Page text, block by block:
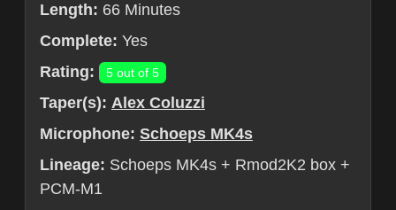
Length: 66 Minutes
Complete: Yes
Rating:
5 out of 5
Taper(s): Alex Coluzzi
Microphone: Schoeps MK4s
Lineage: Schoeps MK4s + Rmod2K2 box +
PCM-M1